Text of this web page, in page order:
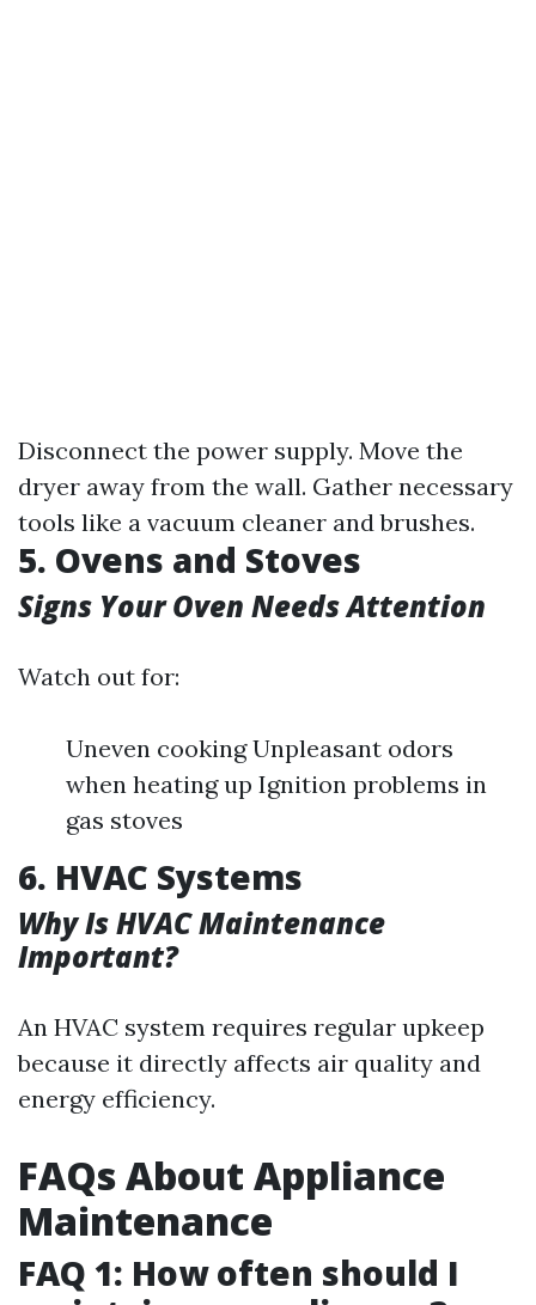
Disconnect the power supply. Move the
dryer away from the wall. Gather necessary
tools like a vacuum cleaner and brushes.
5. Ovens and Stoves
Signs Your Oven Needs Attention
Watch out for:
Uneven cooking Unpleasant odors
when heating up Ignition problems in
gas stoves
6. HVAC Systems
Why Is HVAC Maintenance
Important?
An HVAC system requires regular upkeep
because it directly affects air quality and
energy efficiency.
FAQs About Appliance
Maintenance
FAQ 1: How often should I